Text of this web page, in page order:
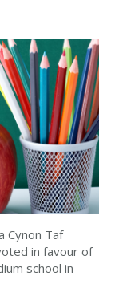
Cynon Taf
in favour of
school in